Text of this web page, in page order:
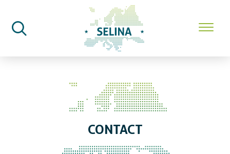
SELINA Home
Contact
CONTACT